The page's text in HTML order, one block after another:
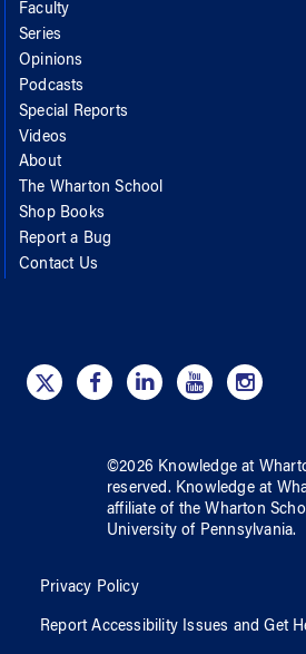
Faculty
Series
Opinions
Podcasts
Special Reports
Videos
About
The Wharton School
Shop Books
Report a Bug
Contact Us
©2026 Knowledge at
reserved. Knowledge at
affiliate of the Wharton
University of Pennsylvania.
Privacy Policy
Report Accessibility Issues and Get